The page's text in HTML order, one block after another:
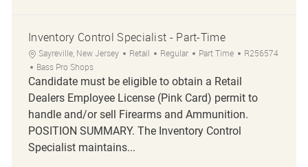
Inventory Control Specialist - Part-Time
Location
Sayreville, New Jersey Category
Retail Regular Job Type
Part Time Job Id
R256574
Bass Pro Shops
Candidate must be eligible to obtain a Retail
Dealers Employee License (Pink Card) permit to
handle and/or sell Firearms and Ammunition.
POSITION SUMMARY. The Inventory Control
Specialist maintains...